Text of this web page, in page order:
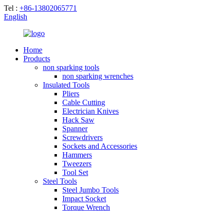
Tel : +86-13802065771
English
Home
Products
non sparking tools
non sparking wrenches
Insulated Tools
Pliers
Cable Cutting
Electrician Knives
Hack Saw
Spanner
Screwdrivers
Sockets and Accessories
Hammers
Tweezers
Tool Set
Steel Tools
Steel Jumbo Tools
Impact Socket
Torque Wrench